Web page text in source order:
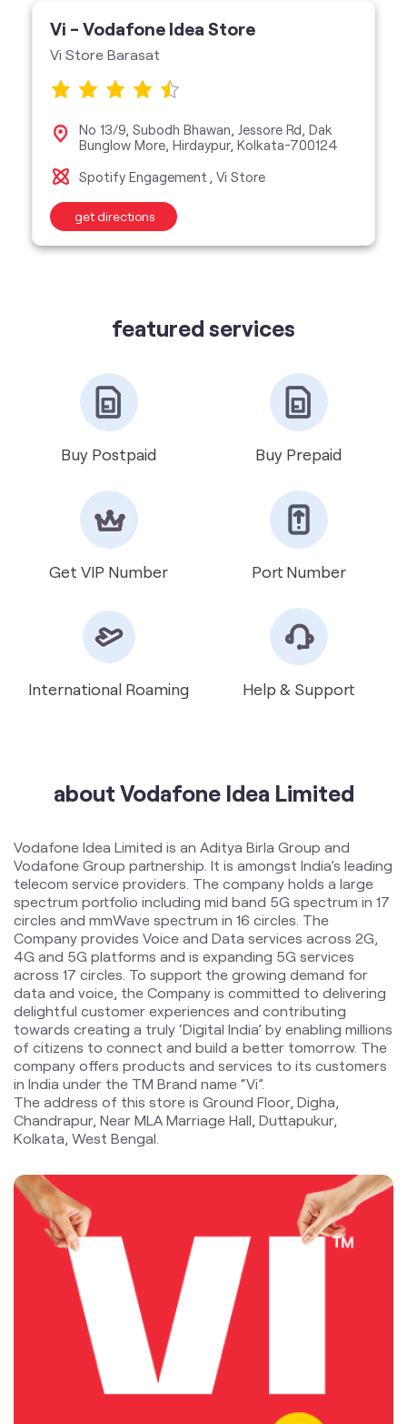
Vi - Vodafone Idea Store
Vi Store Barasat
No 13/9, Subodh Bhawan, Jessore Rd, Dak
Bunglow More, Hirdaypur, Kolkata-700124
Spotify Engagement
Vi Store
get directions
featured services
Buy Postpaid Buy Prepaid
Get VIP Number Port Number
International Roaming Help & Support
about Vodafone Idea Limited
Vodafone Idea Limited is an Aditya Birla Group and
Vodafone Group partnership. It is amongst India’s leading
telecom service providers. The company holds a large
spectrum portfolio including mid band 5G spectrum in 17
circles and mmWave spectrum in 16 circles. The
Company provides Voice and Data services across 2G,
4G and 5G platforms and is expanding 5G services
across 17 circles. To support the growing demand for
data and voice, the Company is committed to delivering
delightful customer experiences and contributing
towards creating a truly ‘Digital India’ by enabling millions
of citizens to connect and build a better tomorrow. The
company offers products and services to its customers
in India under the TM Brand name “Vi”.
The address of this store is Ground Floor, Digha,
Chandrapur, Near MLA Marriage Hall, Duttapukur,
Kolkata, West Bengal.